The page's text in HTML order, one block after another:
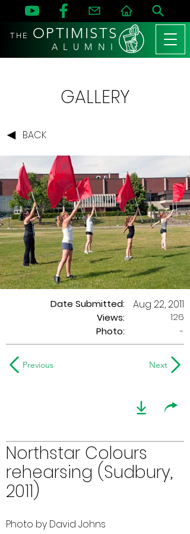
THE OPTIMISTS
A L U M N I
GALLERY
BACK
Date Submitted:
Views:
Aug 22, 2011
126
Photo:
-
Previous Next
Northstar Colours
rehearsing (Sudbury,
2011)
Photo by David Johns